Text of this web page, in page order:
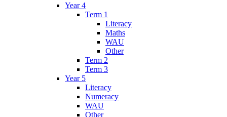
Year 4
Term 1
Literacy
Maths
WAU
Other
Term 2
Term 3
Year 5
Literacy
Numeracy
WAU
Other